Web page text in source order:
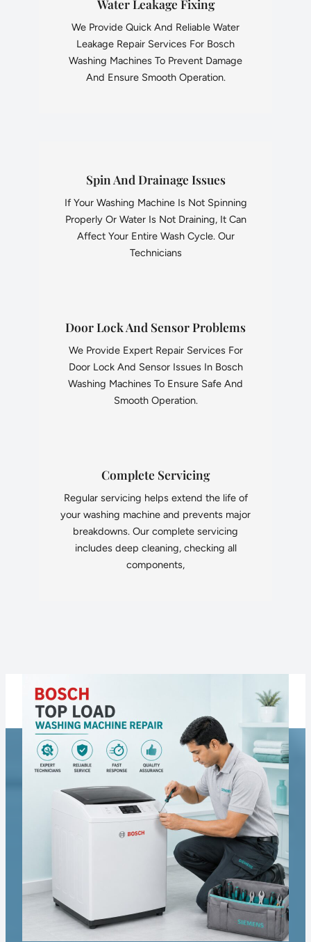
Water Leakage Fixing
We Provide Quick And Reliable Water
Leakage Repair Services For Bosch
Washing Machines To Prevent Damage
And Ensure Smooth Operation.
Spin And Drainage Issues
If Your Washing Machine Is Not Spinning
Properly Or Water Is Not Draining, It Can
Affect Your Entire Wash Cycle. Our
Technicians
Door Lock And Sensor Problems
We Provide Expert Repair Services For
Door Lock And Sensor Issues In Bosch
Washing Machines To Ensure Safe And
Smooth Operation.
Complete Servicing
Regular servicing helps extend the life of
your washing machine and prevents major
breakdowns. Our complete servicing
includes deep cleaning, checking all
components,